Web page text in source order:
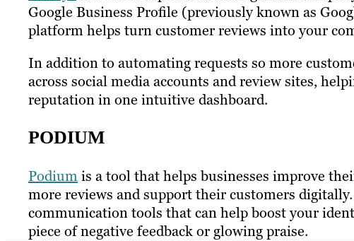
Google Business Profile (previously known as
platform helps turn customer reviews into your
In addition to automating requests so more
across social media accounts and review sites,
reputation in one intuitive dashboard.
PODIUM
Podiumis a tool that helps businesses improve
more reviews and support their customers
communication tools that can help boost your
piece of negative feedback or glowing praise.